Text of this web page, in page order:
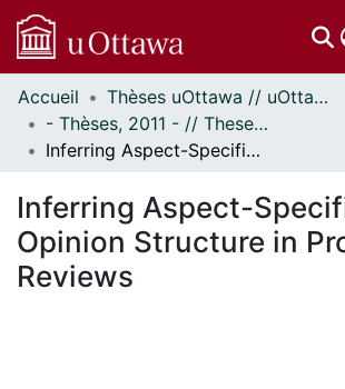
Communautés
et collections
Parcourir
À propos
Accueil
Thèses uOttawa // uOttawa Theses
- Thèses, 2011 - // Theses, 2011 -
Inferring Aspect-Specific Opinion Structure in Product Reviews
Inferring Aspect-
Opinion Structure in
Reviews